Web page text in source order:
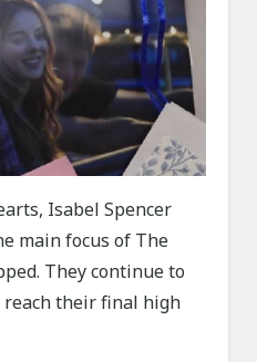
Isabel Spencer
main focus of The
They continue to
their final high